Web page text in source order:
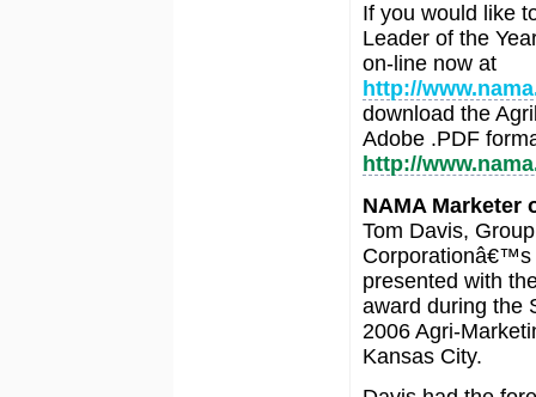
If you would like
Leader of the
on-line now at
http://
download the
Adobe .PDF
http://
NAMA Marketer
Tom Davis,
Corporationâ€™s
presented with
award during the
2006 Agri-
Kansas City.